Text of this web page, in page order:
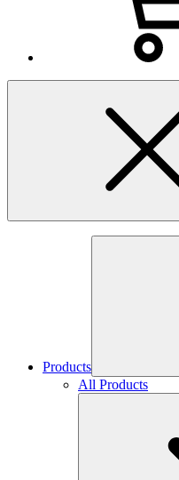
Products
All Products